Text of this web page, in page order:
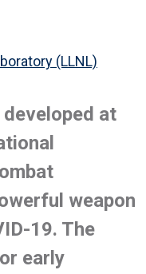
(LLNL)
at
weapon
19. The
early